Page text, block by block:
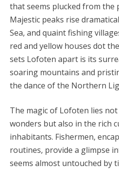
that seems plucked from the
Majestic peaks rise
Sea, and quaint fishing
red and yellow houses dot
sets Lofoten apart is its
soaring mountains and
the dance of the Northern
The magic of Lofoten lies
wonders but also in the rich
inhabitants. Fishermen,
routines, provide a glimpse
seems almost untouched by